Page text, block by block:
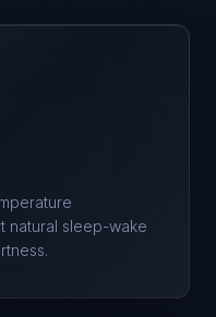
natural sleep-wake